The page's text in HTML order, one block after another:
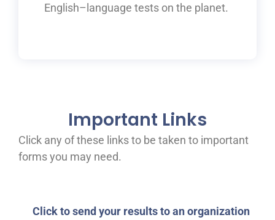
English–language tests on the planet.
Important Links
Click any of these links to be taken to important
forms you may need.
Click to send your results to an organization